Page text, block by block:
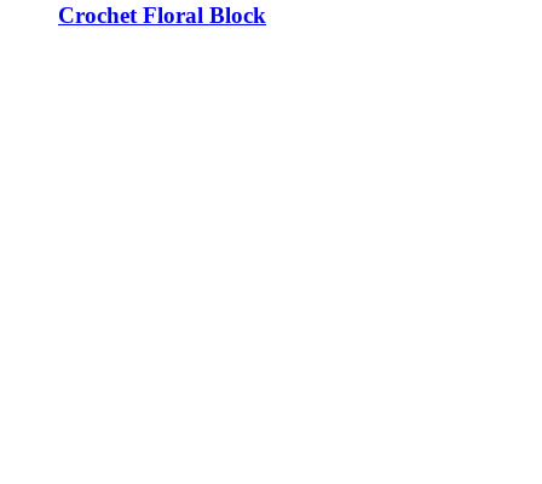
Crochet Floral Block